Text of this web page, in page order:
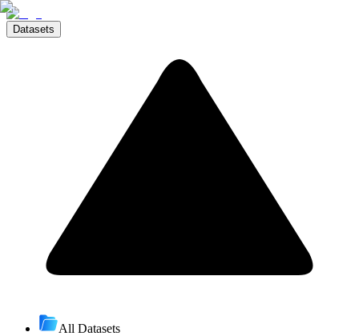
Datasets
All Datasets